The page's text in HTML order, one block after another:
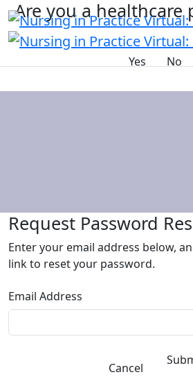
Are you a healthcare
Yes No
Request Password
Enter your email address below,
link to reset your password.
Email Address
Cancel